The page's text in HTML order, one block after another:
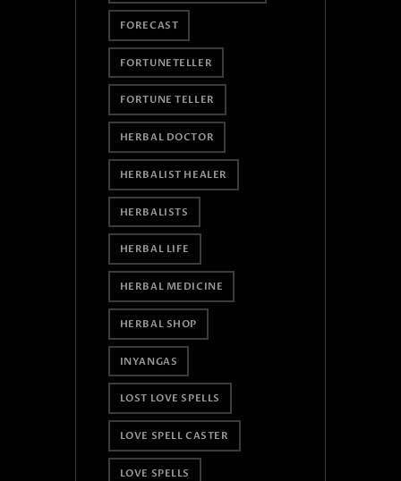
FORECAST
FORTUNETELLER
FORTUNE TELLER
HERBAL DOCTOR
HERBALIST HEALER
HERBALISTS
HERBAL LIFE
HERBAL MEDICINE
HERBAL SHOP
INYANGAS
LOST LOVE SPELLS
LOVE SPELL CASTER
LOVE SPELLS